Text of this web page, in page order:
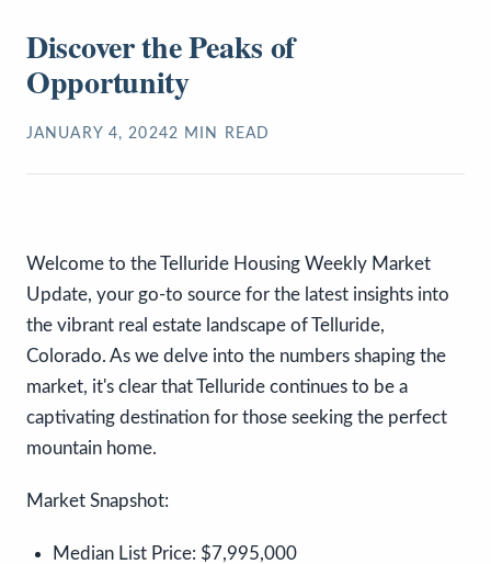
Discover the Peaks of
Opportunity
JANUARY 4, 20242 MIN READ
Welcome to the Telluride Housing Weekly Market
Update, your go-to source for the latest insights into
the vibrant real estate landscape of Telluride,
Colorado. As we delve into the numbers shaping the
market, it's clear that Telluride continues to be a
captivating destination for those seeking the perfect
mountain home.
Market Snapshot:
Median List Price: $7,995,000